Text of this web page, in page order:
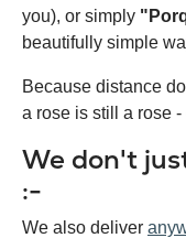
you), or simply
beautifully simple
Because distance
a rose is still a rose
We don't
:-
We also deliver